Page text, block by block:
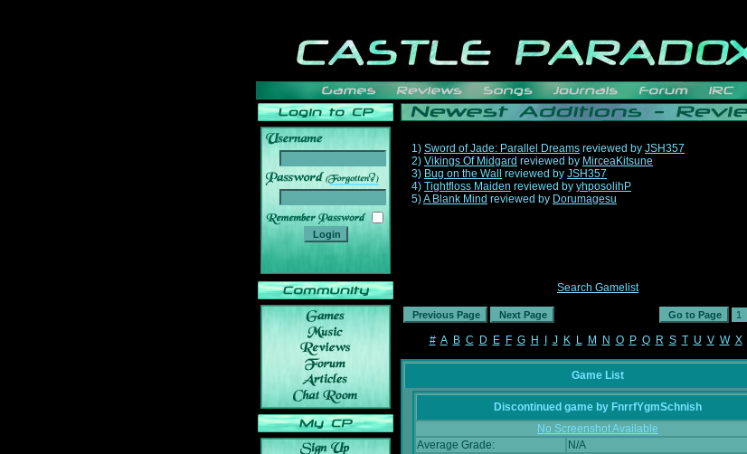
______
1) Sword of Jade: Parallel Dreams reviewed by JSH357
2) Vikings Of Midgard reviewed by MirceaKitsune
3) Bug on the Wall reviewed by JSH357
4) Tightfloss Maiden reviewed by yhposolihP
5)A Blank Mind reviewed by Dorumagesu
Search Gamelist
# A B C D E F G H J K L M N O P Q R S T U V W X
Game List
Discontinued game by FnrrfYgmSchnish
No Screenshot Available
Average Grade:
N/A